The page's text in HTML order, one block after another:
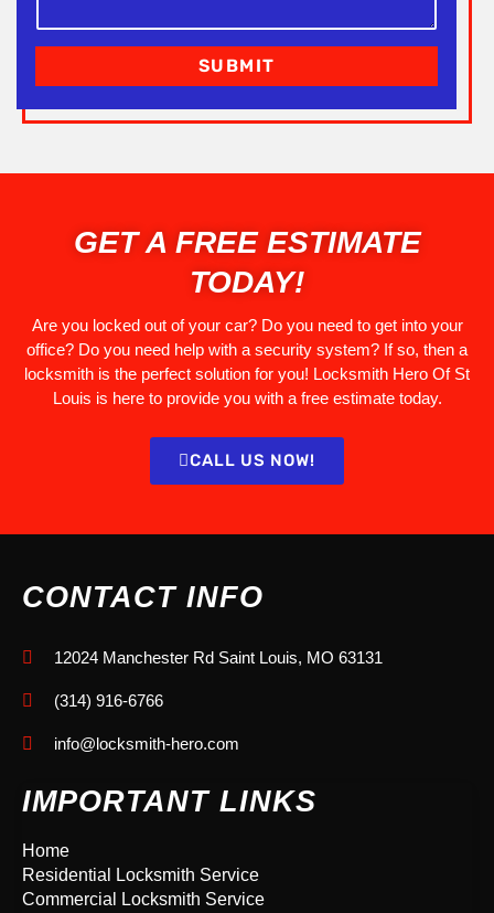
SUBMIT
GET A FREE ESTIMATE
TODAY!
Are you locked out of your car? Do you need to get into your
office? Do you need help with a security system? If so, then a
locksmith is the perfect solution for you! Locksmith Hero Of St
Louis is here to provide you with a free estimate today.
CALL US NOW!
CONTACT INFO
12024 Manchester Rd Saint Louis, MO 63131
(314) 916-6766
info@locksmith-hero.com
IMPORTANT LINKS
Home
Residential Locksmith Service
Commercial Locksmith Service